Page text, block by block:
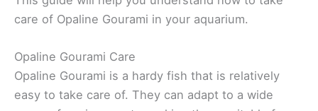
care of Opaline Gourami in your aquarium.
Opaline Gourami Care
Opaline Gourami is a hardy fish that is relatively
easy to take care of. They can adapt to a wide